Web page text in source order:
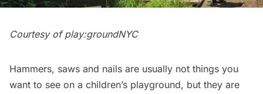
Courtesy of play:groundNYC
Hammers, saws and nails are usually not things you
want to see on a children’s playground, but they are